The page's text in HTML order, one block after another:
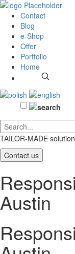
Contact
Blog
e-Shop
Offer
Portfolio
Home
TAILOR-MADE
Contact us
Austin